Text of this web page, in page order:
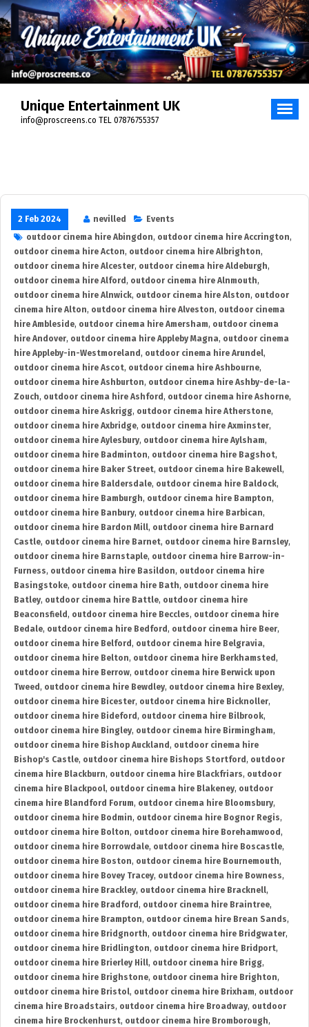
Skip
to
content
Unique Entertainment UK
info@proscreens.co TEL 07876755357
2 Feb 2024 nevilled
Events
outdoor cinema hire Abingdon, outdoor cinema hire Accrington,
outdoor cinema hire Acton, outdoor cinema hire Albrighton,
outdoor cinema hire Alcester, outdoor cinema hire Aldeburgh,
outdoor cinema hire Alford , outdoor cinema hire Alnmouth,
outdoor cinema hire Alnwick, outdoor cinema hire Alston, outdoor
cinema hire Alton, outdoor cinema hire Alveston, outdoor cinema
hire Ambleside, outdoor cinema hire Amersham, outdoor cinema
hire Andover, outdoor cinema hire Appleby Magna, outdoor cinema
hire Appleby-in-Westmoreland , outdoor cinema hire Arundel,
outdoor cinema hire Ascot, outdoor cinema hire Ashbourne,
outdoor cinema hire Ashburton, outdoor cinema hire Ashby-de-la-
Zouch, outdoor cinema hire Ashford , outdoor cinema hire Ashorne,
outdoor cinema hire Askrigg, outdoor cinema hire Atherstone,
outdoor cinema hire Axbridge, outdoor cinema hire Axminster,
outdoor cinema hire Aylesbury, outdoor cinema hire Aylsham,
outdoor cinema hire Badminton, outdoor cinema hire Bagshot,
outdoor cinema hire Baker Street, outdoor cinema hire Bakewell,
outdoor cinema hire Baldersdale, outdoor cinema hire Baldock,
outdoor cinema hire Bamburgh, outdoor cinema hire Bampton,
outdoor cinema hire Banbury, outdoor cinema hire Barbican,
outdoor cinema hire Bardon Mill, outdoor cinema hire Barnard
Castle, outdoor cinema hire Barnet, outdoor cinema hire Barnsley,
outdoor cinema hire Barnstaple, outdoor cinema hire Barrow-in-
Furness, outdoor cinema hire Basildon, outdoor cinema hire
Basingstoke, outdoor cinema hire Bath, outdoor cinema hire
Batley, outdoor cinema hire Battle, outdoor cinema hire
Beaconsfield , outdoor cinema hire Beccles, outdoor cinema hire
Bedale, outdoor cinema hire Bedford , outdoor cinema hire Beer,
outdoor cinema hire Belford , outdoor cinema hire Belgravia,
outdoor cinema hire Belton, outdoor cinema hire Berkhamsted ,
outdoor cinema hire Berrow, outdoor cinema hire Berwick upon
Tweed , outdoor cinema hire Bewdley, outdoor cinema hire Bexley,
outdoor cinema hire Bicester, outdoor cinema hire Bicknoller,
outdoor cinema hire Bideford , outdoor cinema hire Bilbrook,
outdoor cinema hire Bingley, outdoor cinema hire Birmingham,
outdoor cinema hire Bishop Auckland , outdoor cinema hire
Bishop's Castle, outdoor cinema hire Bishops Stortford , outdoor
cinema hire Blackburn, outdoor cinema hire Blackfriars, outdoor
cinema hire Blackpool, outdoor cinema hire Blakeney, outdoor
cinema hire Blandford Forum, outdoor cinema hire Bloomsbury,
outdoor cinema hire Bodmin, outdoor cinema hire Bognor Regis,
outdoor cinema hire Bolton, outdoor cinema hire Borehamwood ,
outdoor cinema hire Borrowdale, outdoor cinema hire Boscastle,
outdoor cinema hire Boston, outdoor cinema hire Bournemouth,
outdoor cinema hire Bovey Tracey, outdoor cinema hire Bowness,
outdoor cinema hire Brackley, outdoor cinema hire Bracknell,
outdoor cinema hire Bradford , outdoor cinema hire Braintree,
outdoor cinema hire Brampton, outdoor cinema hire Brean Sands,
outdoor cinema hire Bridgnorth, outdoor cinema hire Bridgwater,
outdoor cinema hire Bridlington, outdoor cinema hire Bridport,
outdoor cinema hire Brierley Hill, outdoor cinema hire Brigg,
outdoor cinema hire Brighstone, outdoor cinema hire Brighton,
outdoor cinema hire Bristol, outdoor cinema hire Brixham, outdoor
cinema hire Broadstairs, outdoor cinema hire Broadway, outdoor
cinema hire Brockenhurst, outdoor cinema hire Bromborough,